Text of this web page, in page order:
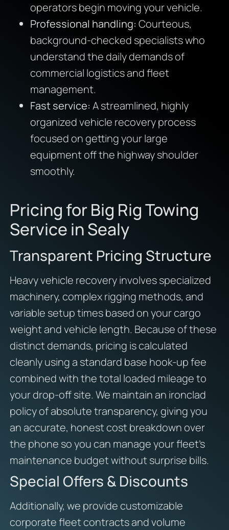
operators begin moving your vehicle.
Professional handling: Courteous,
background-checked specialists who
understand the daily demands of
commercial logistics and fleet
management.
Fast service: A streamlined, highly
organized vehicle recovery process
focused on getting your large
equipment off the highway shoulder
smoothly.
Pricing for Big Rig Towing
Service in Sealy
Transparent Pricing Structure
Heavy vehicle recovery involves specialized
machinery, complex rigging methods, and
variable setup times based on your cargo
weight and vehicle length. Because of these
distinct demands, pricing is calculated
cleanly using a standard base hook-up fee
combined with the total loaded mileage to
your drop-off site. We maintain an ironclad
policy of absolute transparency, giving you
an accurate, honest cost breakdown over
the phone so you can manage your fleet’s
maintenance budget without surprise bills.
Special Offers & Discounts
Additionally, we provide customizable
corporate fleet contracts and volume